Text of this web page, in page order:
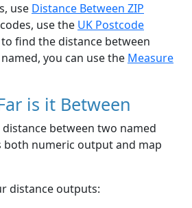
use Distance Between ZIP
use the UK Postcode
to find the distance between
you can use the Measure
is it Between
between two named
both numeric output and map
distance outputs: